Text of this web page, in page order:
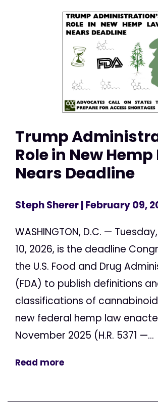
Trump
Role in New Hemp
Nears Deadline
Steph Sherer| February 09,
WASHINGTON, D.C. —
10, 2026, is the deadline
the U.S. Food and Drug
(FDA) to publish definitions
classifications of
new federal hemp law
November 2025 (H.R. 5371 —...
Read more